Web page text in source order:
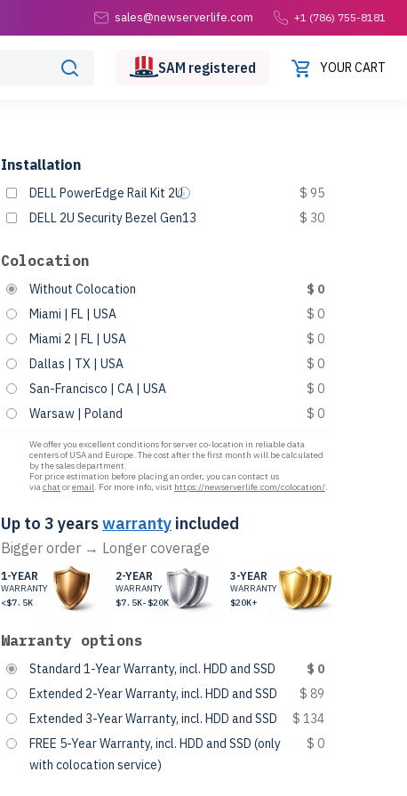
sales@newserverlife.com +1 (786) 755-8181
SAM registered YOUR CART
Installation
DELL PowerEdge Rail Kit 2U
$ 95
DELL 2U Security Bezel Gen13
$ 30
Colocation
Without Colocation
$ 0
Miami | FL | USA
$ 0
Miami 2 | FL | USA
$ 0
Dallas | TX | USA
$ 0
San-Francisco | CA | USA
$ 0
Warsaw | Poland
$ 0
We offer you excellent conditions for server co-location in reliable data
centers of USA and Europe. The cost after the first month will be calculated
by the sales department.
For price estimation before placing an order, you can contact us
viachat oremail. For more info, visit https://newserverlife.com/colocation/.
Up to 3 yearswarranty included
Bigger order → Longer coverage
1-YEAR
WARRANTY
<$7.5K
2-YEAR
WARRANTY
$7.5K-$20K
3-YEAR
WARRANTY
$20K+
Warranty options
Standard 1-Year Warranty, incl. HDD and SSD
$ 0
Extended 2-Year Warranty, incl. HDD and SSD
$ 89
Extended 3-Year Warranty, incl. HDD and SSD
$ 134
FREE 5-Year Warranty, incl. HDD and SSD (only
with colocation service)
$ 0